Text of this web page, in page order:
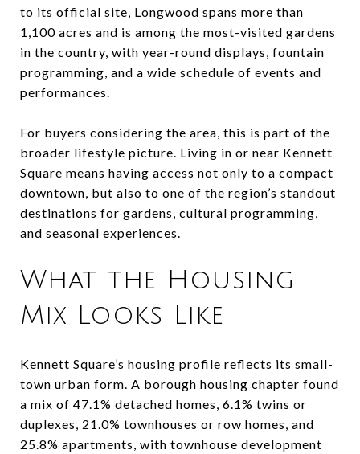
to its official site, Longwood spans more than
1,100 acres and is among the most-visited gardens
in the country, with year-round displays, fountain
programming, and a wide schedule of events and
performances.
For buyers considering the area, this is part of the
broader lifestyle picture. Living in or near Kennett
Square means having access not only to a compact
downtown, but also to one of the region’s standout
destinations for gardens, cultural programming,
and seasonal experiences.
What the Housing
Mix Looks Like
Kennett Square’s housing profile reflects its small-
town urban form. A borough housing chapter found
a mix of 47.1% detached homes, 6.1% twins or
duplexes, 21.0% townhouses or row homes, and
25.8% apartments, with townhouse development